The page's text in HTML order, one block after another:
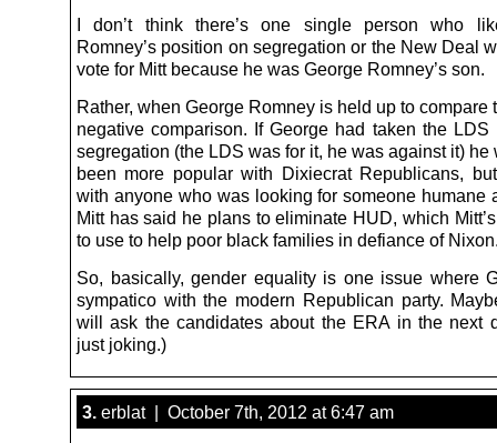
I don’t think there’s one single person who
Romney’s position on segregation or the New Deal
vote for Mitt because he was George Romney’s son.
Rather, when George Romney is held up to compare
negative comparison. If George had taken the LDS
segregation (the LDS was for it, he was against it) he
been more popular with Dixiecrat Republicans,
with anyone who was looking for someone humane
Mitt has said he plans to eliminate HUD, which
to use to help poor black families in defiance of
So, basically, gender equality is one issue where
sympatico with the modern Republican party.
will ask the candidates about the ERA in the next
just joking.)
3. erblat | October 7th, 2012 at 6:47 am